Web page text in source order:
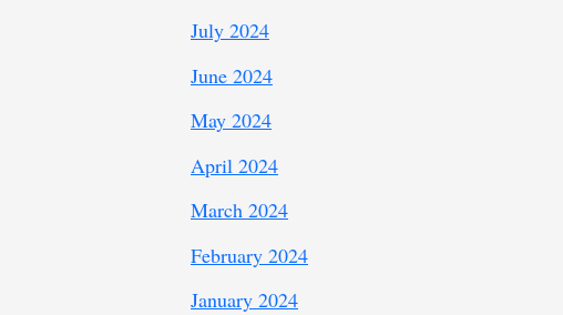
July 2024
June 2024
May 2024
April 2024
March 2024
February 2024
January 2024